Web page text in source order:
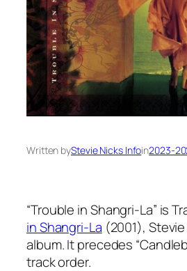
Written byStevie Nicks Infoin2023-
“Trouble in Shangri-La” is
in Shangri-La (2001),
album. It precedes
track order.